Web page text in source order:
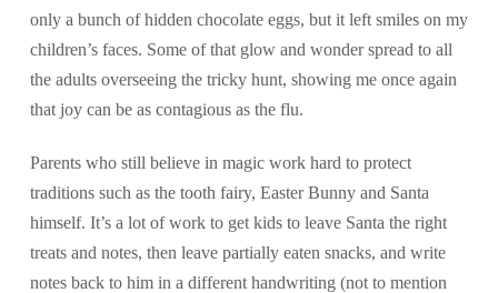
only a bunch of hidden chocolate eggs, but it left smiles on my
children’s faces. Some of that glow and wonder spread to all
the adults overseeing the tricky hunt, showing me once again
that joy can be as contagious as the flu.
Parents who still believe in magic work hard to protect
traditions such as the tooth fairy, Easter Bunny and Santa
himself. It’s a lot of work to get kids to leave Santa the right
treats and notes, then leave partially eaten snacks, and write
notes back to him in a different handwriting (not to mention